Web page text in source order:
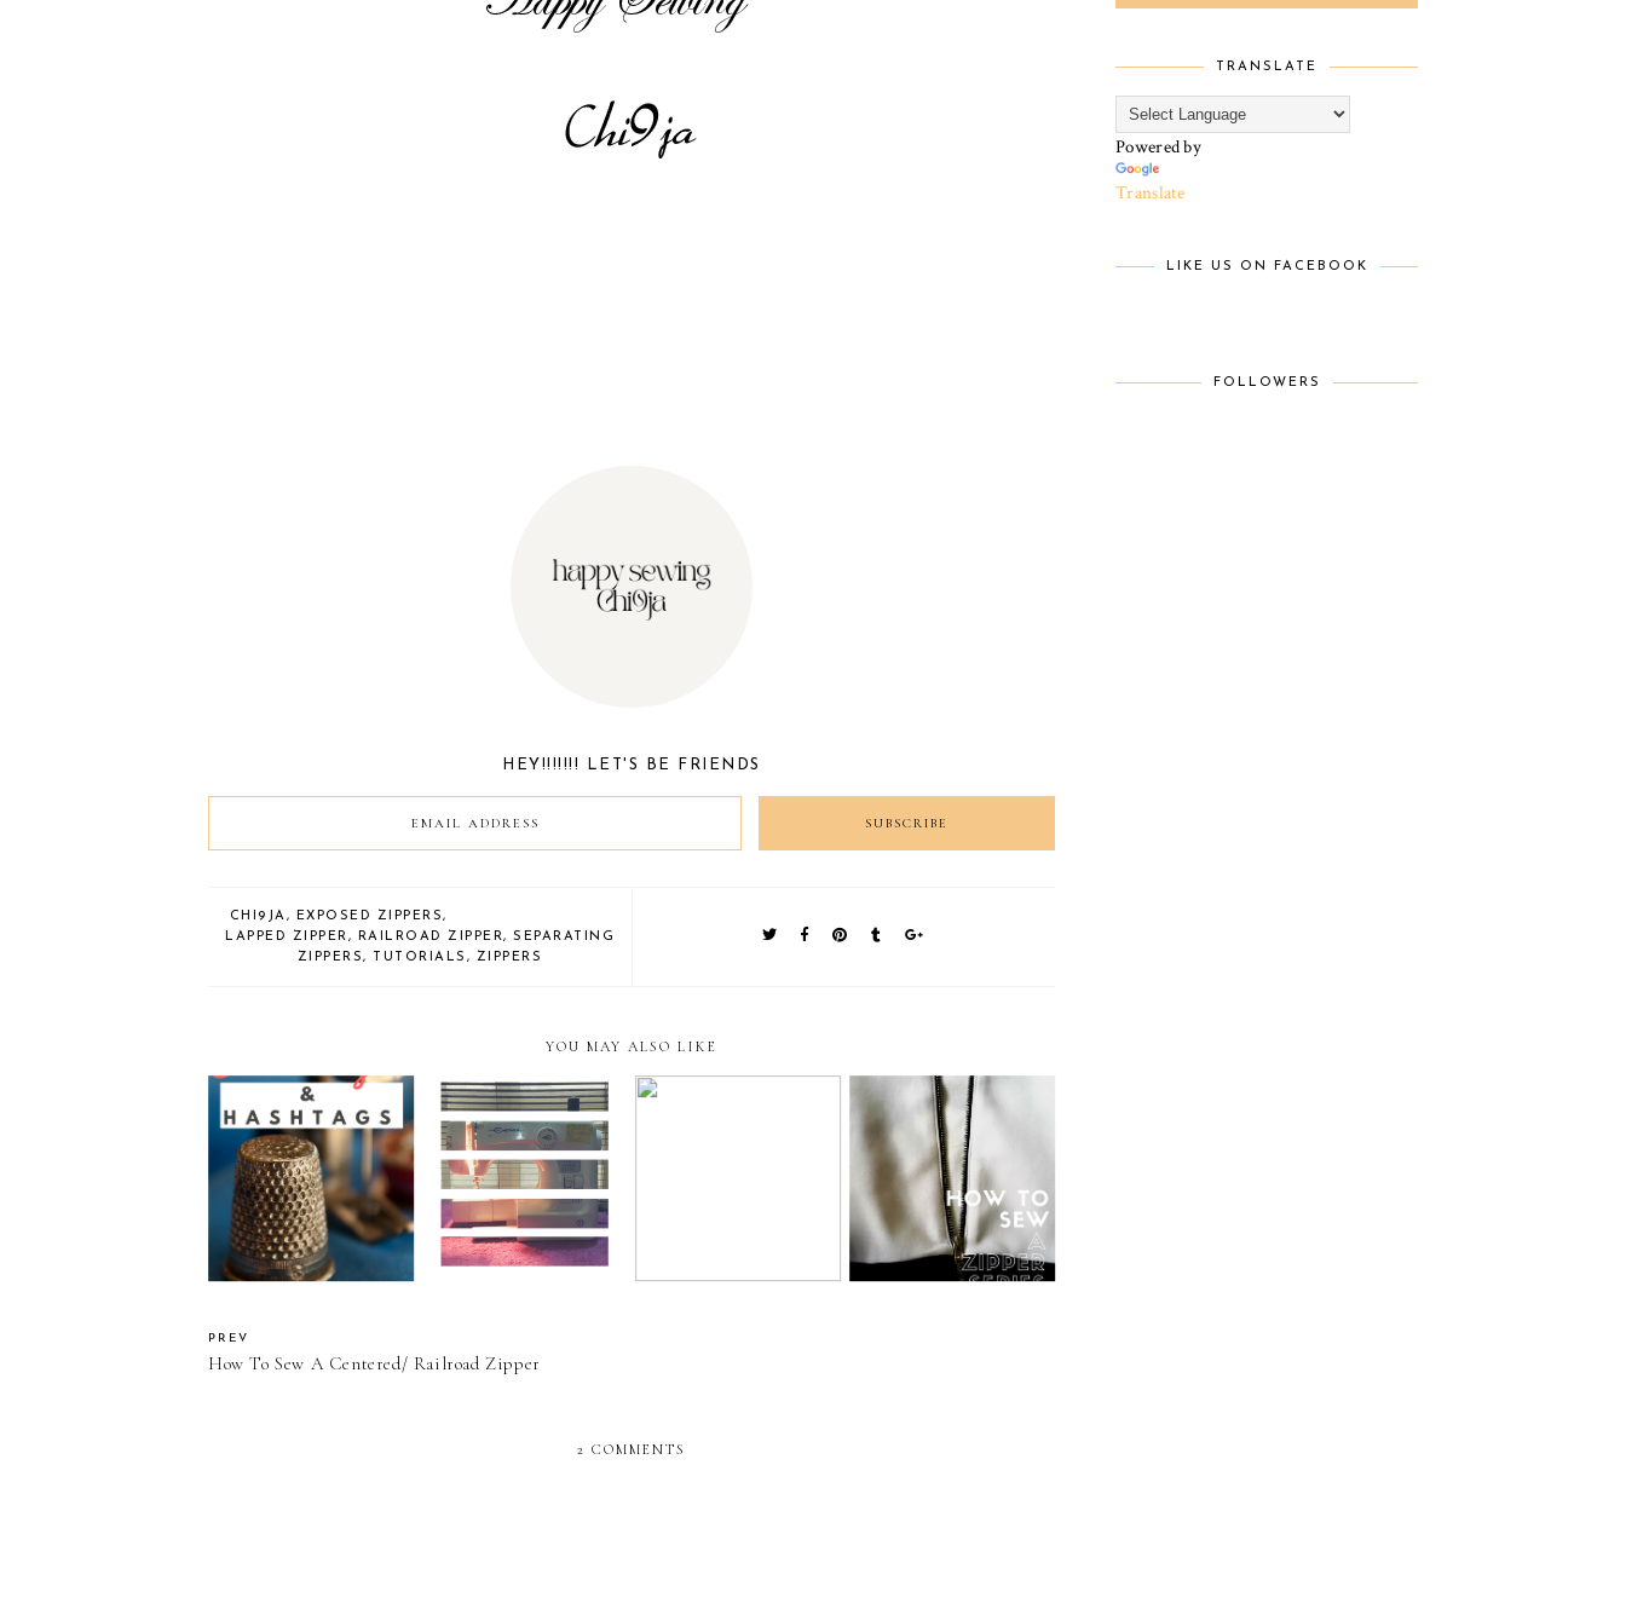
HEY!!!!!!! LET'S BE FRIENDS
CHI9JA, EXPOSED ZIPPERS,
LAPPED ZIPPER, RAILROAD ZIPPER, SEPARATING
ZIPPERS, TUTORIALS , ZIPPERS
YOU MAY ALSO LIKE
"The Seamstress Tag"
and "The Sewing Tag"
What's a Sewing blog
without a Sewing
Machine
Review??????????
How to sew an
exposed zipper 2
PREV
How To Sew A Centered/ Railroad Zipper
2 COMMENTS
TRANSLATE
Powered by
Translate
LIKE US ON FACEBOOK
FOLLOWERS